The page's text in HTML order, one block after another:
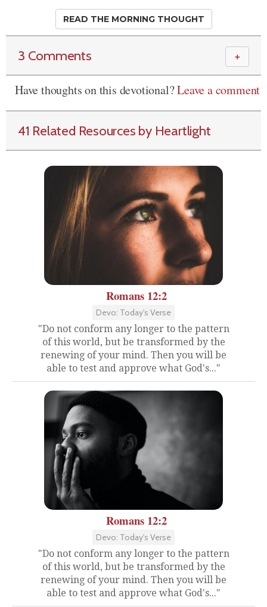
READ THE MORNING THOUGHT
3 Comments ＋
Have thoughts on this devotional?Leave a comment
41 Related Resources by Heartlight
Romans 12:2
Devo: Today's Verse
"Do not conform any longer to the pattern
of this world, but be transformed by the
renewing of your mind. Then you will be
able to test and approve what God's..."
Romans 12:2
Devo: Today's Verse
"Do not conform any longer to the pattern
of this world, but be transformed by the
renewing of your mind. Then you will be
able to test and approve what God's..."